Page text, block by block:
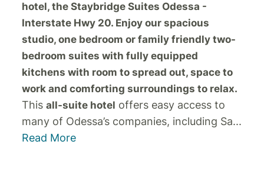
hotel, the Staybridge Suites Odessa -
Interstate Hwy 20. Enjoy our spacious
studio, one bedroom or family friendly two-
bedroom suites with fully equipped
kitchens with room to spread out, space to
work and comforting surroundings to relax.
Thisall-suite hotel offers easy access to
many of Odessa’s companies, including Sa...
Read More